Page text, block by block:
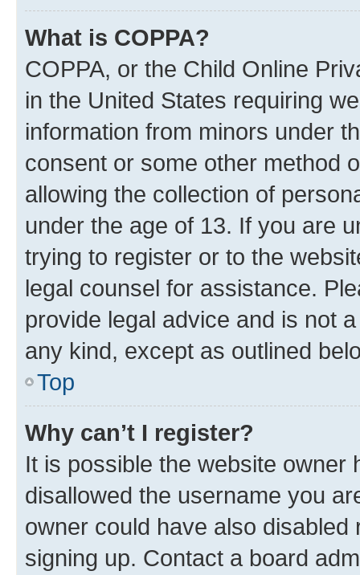
What is COPPA?
COPPA, or the Child Online
in the United States requiring
information from minors under
consent or some other method
allowing the collection of
under the age of 13. If you are
trying to register or to the
legal counsel for assistance.
provide legal advice and is not
any kind, except as outlined
Top
Why can’t I register?
It is possible the website owner
disallowed the username you
owner could have also
signing up. Contact a board